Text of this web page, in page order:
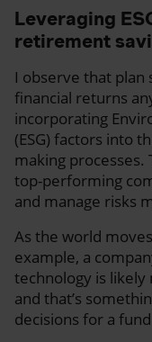
Leveraging
retirement
I observe that plan
financial returns
incorporating
(ESG) factors into
making
top-performing
and manage risks
As the world
example, a
technology is
and that’s
decisions for a